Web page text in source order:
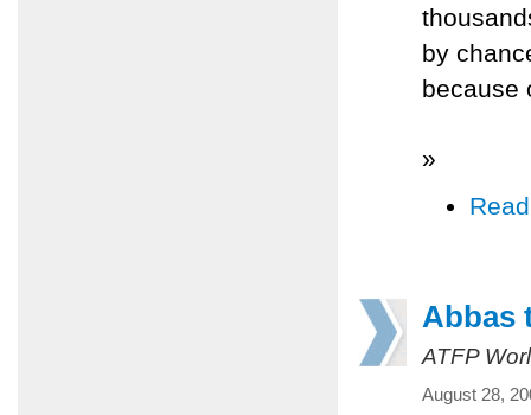
by
because
»
Abbas
ATFP
August 28,